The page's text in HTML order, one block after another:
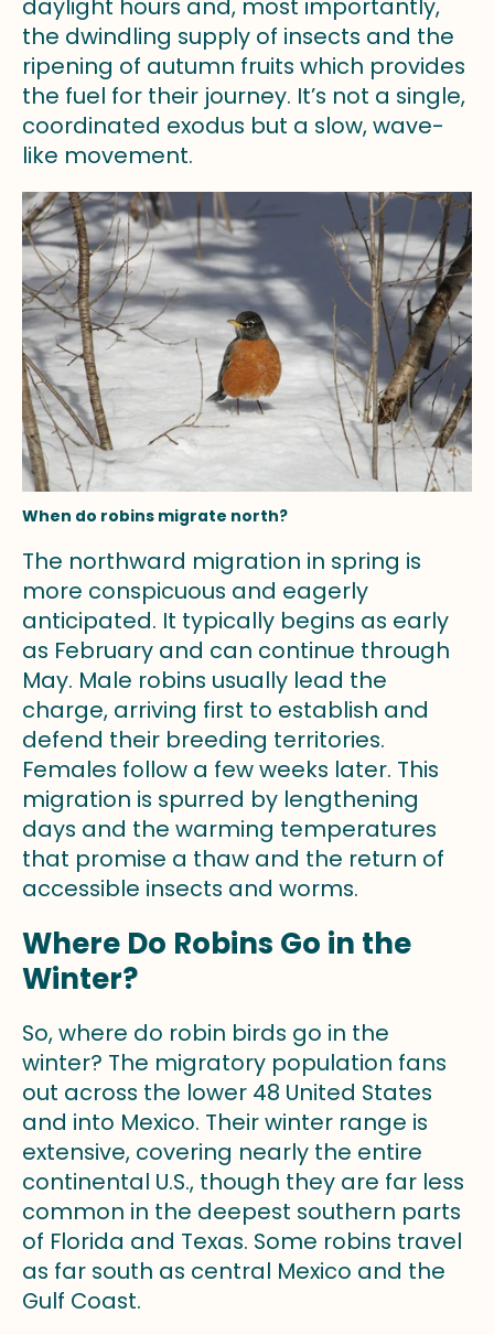
the dwindling supply of insects and the
ripening of autumn fruits which provides
the fuel for their journey. It’s not a single,
coordinated exodus but a slow, wave-
like movement.
When do robins migrate north?
The northward migration in spring is
more conspicuous and eagerly
anticipated. It typically begins as early
as February and can continue through
May. Male robins usually lead the
charge, arriving first to establish and
defend their breeding territories.
Females follow a few weeks later. This
migration is spurred by lengthening
days and the warming temperatures
that promise a thaw and the return of
accessible insects and worms.
Where Do Robins Go in the
Winter?
So, where do robin birds go in the
winter? The migratory population fans
out across the lower 48 United States
and into Mexico. Their winter range is
extensive, covering nearly the entire
continental U.S., though they are far less
common in the deepest southern parts
of Florida and Texas. Some robins travel
as far south as central Mexico and the
Gulf Coast.